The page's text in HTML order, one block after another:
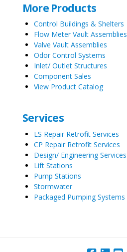
More Products
Control Buildings & Shelters
Flow Meter Vault Assemblies
Valve Vault Assemblies
Odor Control Systems
Inlet/ Outlet Structures
Component Sales
View Product Catalog
Services
LS Repair Retrofit Services
CP Repair Retrofit Services
Design/ Engineering Services
Lift Stations
Pump Stations
Stormwater
Packaged Pumping Systems